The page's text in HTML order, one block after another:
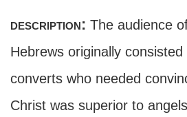
description: The audience
Hebrews originally consisted
converts who needed
Christ was superior to